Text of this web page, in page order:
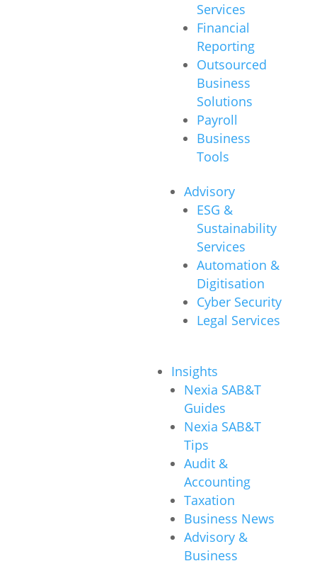
Services
Financial
Reporting
Outsourced
Business
Solutions
Payroll
Business
Tools
Advisory
ESG &
Sustainability
Services
Automation &
Digitisation
Cyber Security
Legal Services
Insights
Nexia SAB&T
Guides
Nexia SAB&T
Tips
Audit &
Accounting
Taxation
Business News
Advisory &
Business